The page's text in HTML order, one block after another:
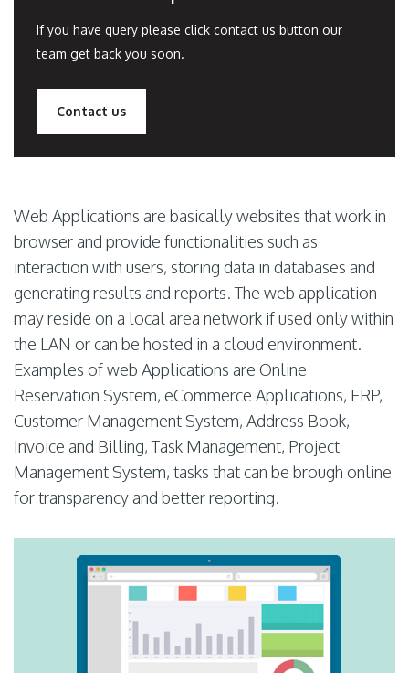
If you have query please click contact us button our
team get back you soon.
Contact us
Web Applications are basically websites that work in
browser and provide functionalities such as
interaction with users, storing data in databases and
generating results and reports. The web application
may reside on a local area network if used only within
the LAN or can be hosted in a cloud environment.
Examples of web Applications are Online
Reservation System, eCommerce Applications, ERP,
Customer Management System, Address Book,
Invoice and Billing, Task Management, Project
Management System, tasks that can be brough online
for transparency and better reporting.